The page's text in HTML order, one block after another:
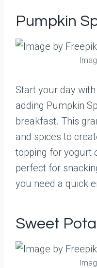
Pumpkin
Start your day
adding Pumpkin
breakfast. This
and spices to
topping for yogurt
perfect for
you need a quick
Sweet